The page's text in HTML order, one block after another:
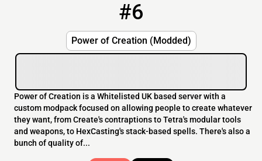
#6
Power of Creation (Modded)
Power of Creation is a Whitelisted UK based server with a
custom modpack focused on allowing people to create whatever
they want, from Create's contraptions to Tetra's modular tools
and weapons, to HexCasting's stack-based spells. There's also a
bunch of quality of...